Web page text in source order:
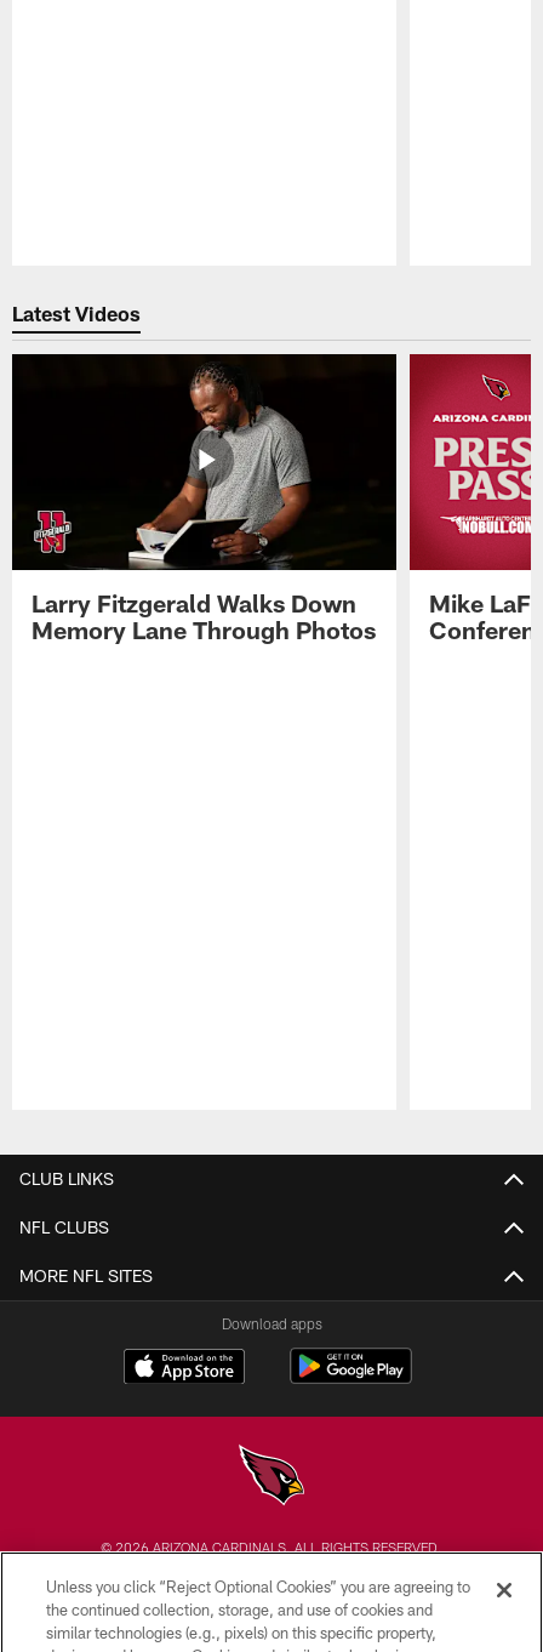
Latest Videos
Larry Fitzgerald Walks Down
Memory Lane Through Photos
Mike
CLUB LINKS
NFL CLUBS
MORE NFL SITES
Download apps
© 2026 ARIZONA CARDINALS. ALL RIGHTS RESERVED.
CONTACT US
EMPLOYMENT
Unless you click “Reject Optional Cookies” you are agreeing to
the continued collection, storage, and use of cookies and
similar technologies (e.g., pixels) on this specific property,